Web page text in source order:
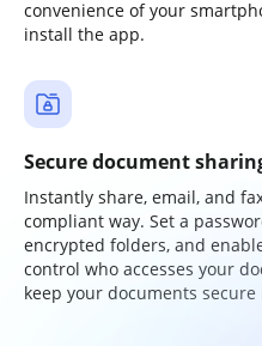
convenience of your
install the app.
Secure document
Instantly share, email, and
compliant way. Set a
encrypted folders, and
control who accesses your
keep your documents